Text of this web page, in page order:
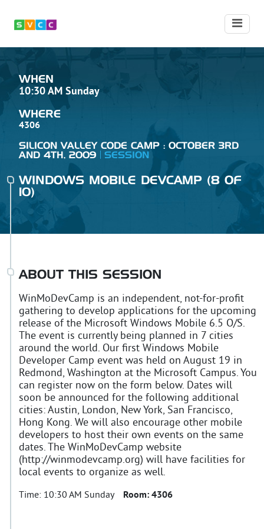
WHEN
10:30 AM Sunday
WHERE
4306
SILICON VALLEY CODE CAMP : OCTOBER 3RD
AND 4TH, 2009
SESSION
WINDOWS MOBILE DEVCAMP (8 OF
10)
ABOUT THIS SESSION
WinMoDevCamp is an independent, not-for-profit
gathering to develop applications for the upcoming
release of the Microsoft Windows Mobile 6.5 O/S.
The event is currently being planned in 7 cities
around the world. Our first Windows Mobile
Developer Camp event was held on August 19 in
Redmond, Washington at the Microsoft Campus. You
can register now on the form below. Dates will
soon be announced for the following additional
cities: Austin, London, New York, San Francisco,
Hong Kong. We will also encourage other mobile
developers to host their own events on the same
dates. The WinMoDevCamp website
(http://winmodevcamp.org) will have facilities for
local events to organize as well.
Time: 10:30 AM Sunday Room: 4306